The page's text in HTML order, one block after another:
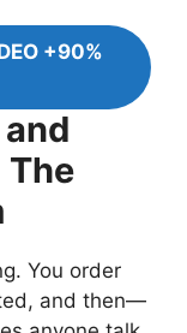
+90%
The
You order
and then—